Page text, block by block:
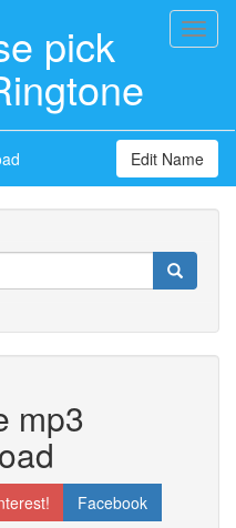
pick
Edit Name
mp3
Facebook